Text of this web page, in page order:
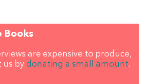
Books
are expensive to produce,
us by donating a small amount.